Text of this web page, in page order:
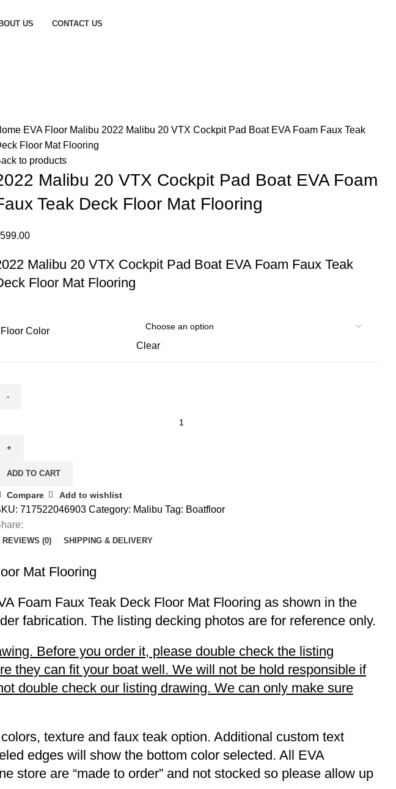
US CONTACT US
EVA Floor Malibu 2022 Malibu 20 VTX Cockpit Pad Boat EVA Foam Faux Teak
Floor Mat Flooring
to products
Malibu 20 VTX Cockpit Pad Boat EVA Foam
Teak Deck Floor Mat Flooring
599.00
Malibu 20 VTX Cockpit Pad Boat EVA Foam Faux Teak
Floor Mat Flooring
Floor Color
Clear
ADD TO CART
Compare Add to wishlist
717522046903 Category: Malibu Tag: Boatfloor
REVIEWS (0) SHIPPING & DELIVERY
Mat Flooring
Foam Faux Teak Deck Floor Mat Flooring as shown in the
fabrication. The listing decking photos are for reference only.
Before you order it, please double check the listing
they can fit your boat well. We will not be hold responsible if
double check our listing drawing. We can only make sure
texture and faux teak option. Additional custom text
edges will show the bottom color selected. All EVA
store are “made to order” and not stocked so please allow up